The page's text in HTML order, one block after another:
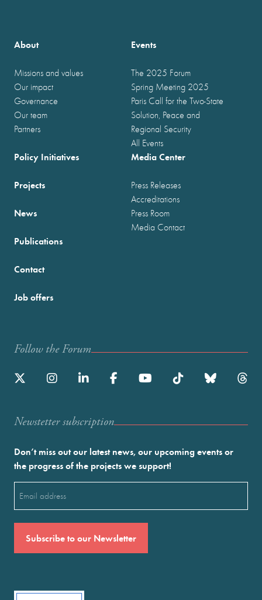
About
Missions and values
Our impact
Governance
Our team
Partners
Events
The 2025 Forum
Spring Meeting 2025
Paris Call for the Two-State
Solution, Peace and
Regional Security
All Events
Policy Initiatives
Projects
News
Publications
Media Center
Press Releases
Accreditations
Press Room
Media Contact
Contact
Job offers
Follow the Forum
Newstetter subscription
Don’t miss out our latest news, our upcoming events or
the progress of the projects we support!
(Required)